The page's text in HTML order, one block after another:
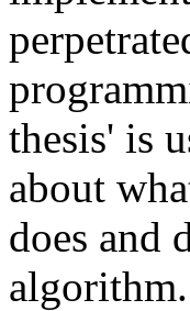
thesis' is
about
does and